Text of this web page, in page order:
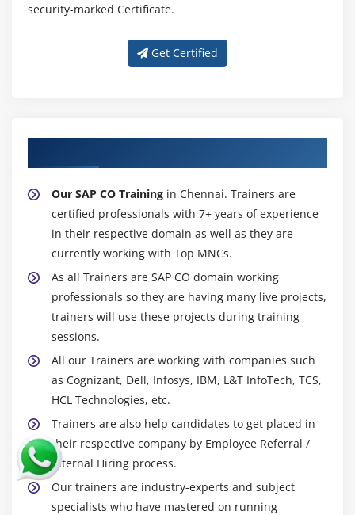
security-marked Certificate.
Get Certified
Our SAP CO Training in Chennai. Trainers are
certified professionals with 7+ years of experience
in their respective domain as well as they are
currently working with Top MNCs.
As all Trainers are SAP CO domain working
professionals so they are having many live projects,
trainers will use these projects during training
sessions.
All our Trainers are working with companies such
as Cognizant, Dell, Infosys, IBM, L&T InfoTech, TCS,
HCL Technologies, etc.
Trainers are also help candidates to get placed in
their respective company by Employee Referral /
Internal Hiring process.
Our trainers are industry-experts and subject
specialists who have mastered on running